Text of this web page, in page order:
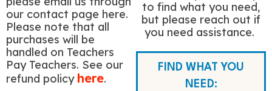
our contact page here.
Please note that all
purchases will be
handled on Teachers
Pay Teachers. See our
refund policy here.
to find what you need,
but please reach out if
you need assistance.
FIND WHAT YOU
NEED: